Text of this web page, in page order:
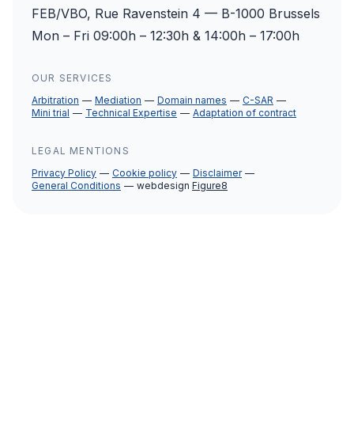
FEB/VBO, Rue Ravenstein 4 — B-1000 Brussels
Mon – Fri 09:00h – 12:30h & 14:00h – 17:00h
OUR SERVICES
Arbitration
Mediation Domain names
C-SAR
Mini trial
Technical Expertise Adaptation of contract
LEGAL MENTIONS
Privacy Policy
Cookie policy
Disclaimer
General Conditions
webdesign Figure8